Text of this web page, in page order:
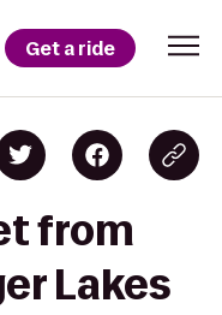
Get a ride
from
Lakes